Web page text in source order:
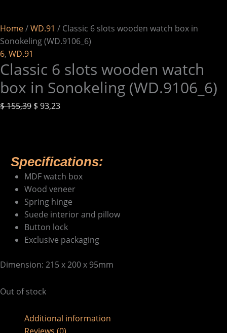
Home/WD.91 / Classic 6 slots wooden watch box in
Sonokeling (WD.9106_6)
6, WD.91
Classic 6 slots wooden watch
box in Sonokeling (WD.9106_6)
$155,39 $ 93,23
Specifications:
MDF watch box
Wood veneer
Spring hinge
Suede interior and pillow
Button lock
Exclusive packaging
Dimension: 215 x 200 x 95mm
Out of stock
Additional information